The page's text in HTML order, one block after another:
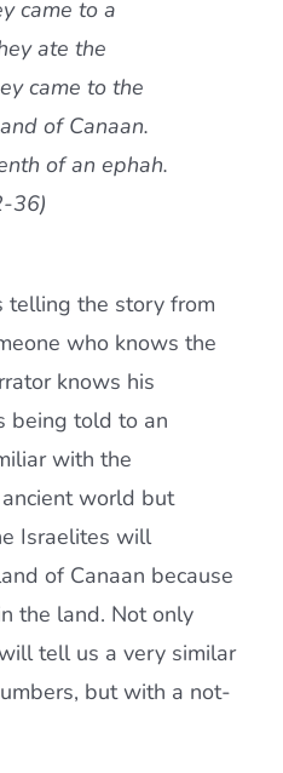
came to a
ate the
came to the
of Canaan.
of an ephah.
36)
telling the story from
who knows the
knows his
being told to an
with the
world but
Israelites will
of Canaan because
the land. Not only
tell us a very similar
but with a not-